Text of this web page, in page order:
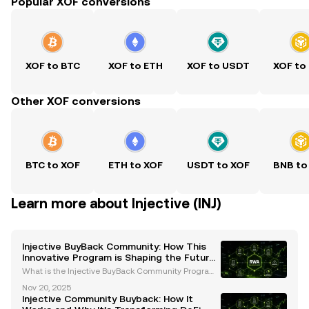
XOF to BTC XOF to ETH XOF to USDT XOF to
Other XOF conversions
BTC to XOF ETH to XOF USDT to XOF BNB to
Learn more about Injective (INJ)
Injective BuyBack Community: How This
Innovative Program is Shaping the Future
of DeFi
What is the Injective BuyBack Community Program?
olutionary initiative introduced by the Injective Prot
ocol to enhance the value and utility of its nati
Nov 20, 2025
Injective Community Buyback: How It